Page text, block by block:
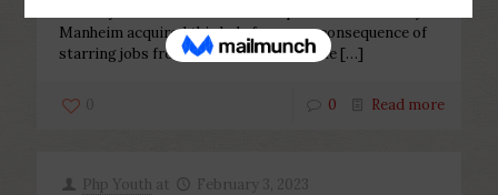
Manheim acquired this lady fame as a consequence of
starring jobs from inside the reveals like […]
0 0 Read more
Php Youth at February 3, 2023